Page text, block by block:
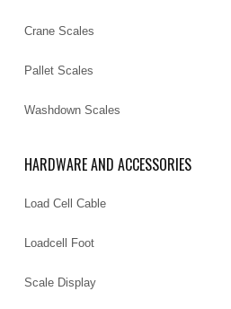
Crane Scales
Pallet Scales
Washdown Scales
HARDWARE AND ACCESSORIES
Load Cell Cable
Loadcell Foot
Scale Display